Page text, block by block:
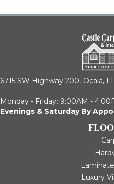
6715 SW Highway 200, Ocala,
Monday - Friday: 9:00AM -
Evenings & Saturday By
Luxury